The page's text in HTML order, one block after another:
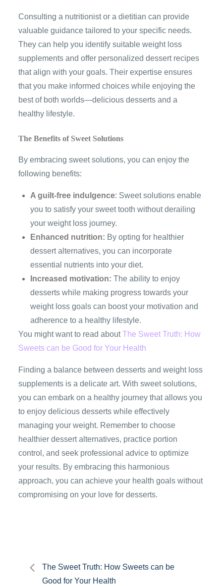
Consulting a nutritionist or a dietitian can provide
valuable guidance tailored to your specific needs.
They can help you identify suitable weight loss
supplements and offer personalized dessert recipes
that align with your goals. Their expertise ensures
that you make informed choices while enjoying the
best of both worlds—delicious desserts and a
healthy lifestyle.
The Benefits of Sweet Solutions
By embracing sweet solutions, you can enjoy the
following benefits:
A guilt-free indulgence: Sweet solutions enable
you to satisfy your sweet tooth without derailing
your weight loss journey.
Enhanced nutrition: By opting for healthier
dessert alternatives, you can incorporate
essential nutrients into your diet.
Increased motivation: The ability to enjoy
desserts while making progress towards your
weight loss goals can boost your motivation and
adherence to a healthy lifestyle.
You might want to read aboutThe Sweet Truth: How
Sweets can be Good for Your Health
Finding a balance between desserts and weight loss
supplements is a delicate art. With sweet solutions,
you can embark on a healthy journey that allows you
to enjoy delicious desserts while effectively
managing your weight. Remember to choose
healthier dessert alternatives, practice portion
control, and seek professional advice to optimize
your results. By embracing this harmonious
approach, you can achieve your health goals without
compromising on your love for desserts.
Post
The Sweet Truth: How Sweets can be
Good for Your Health